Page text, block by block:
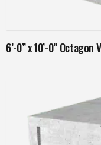
6’-0” x 10’-0” Octagon